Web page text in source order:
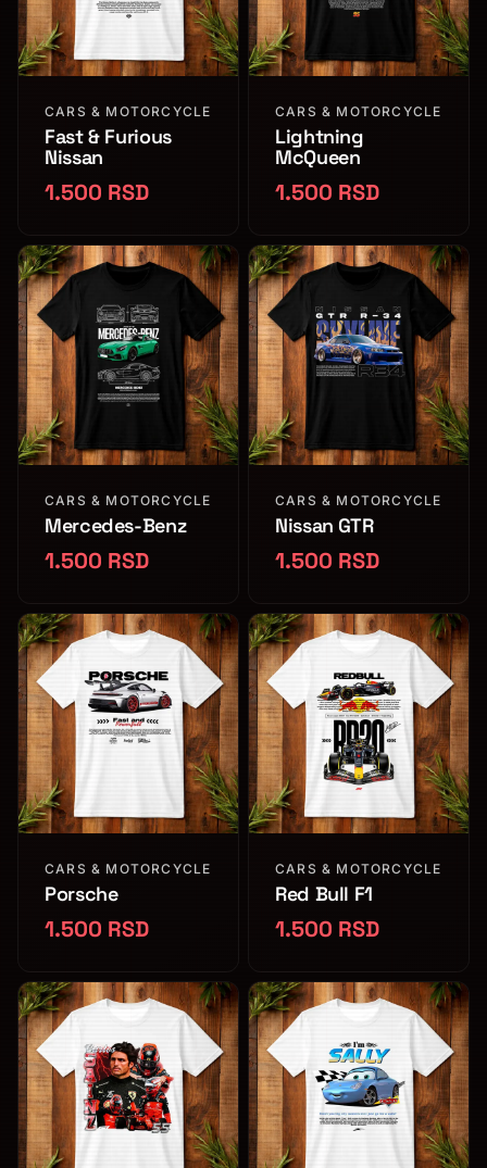
CARS & MOTORCYCLE
Fast & Furious
Nissan
1.500 RSD
CARS & MOTORCYCLE
Lightning
McQueen
1.500 RSD
CARS & MOTORCYCLE
Mercedes-Benz
1.500 RSD
CARS & MOTORCYCLE
Nissan GTR
1.500 RSD
CARS & MOTORCYCLE
Porsche
1.500 RSD
CARS & MOTORCYCLE
Red Bull F1
1.500 RSD